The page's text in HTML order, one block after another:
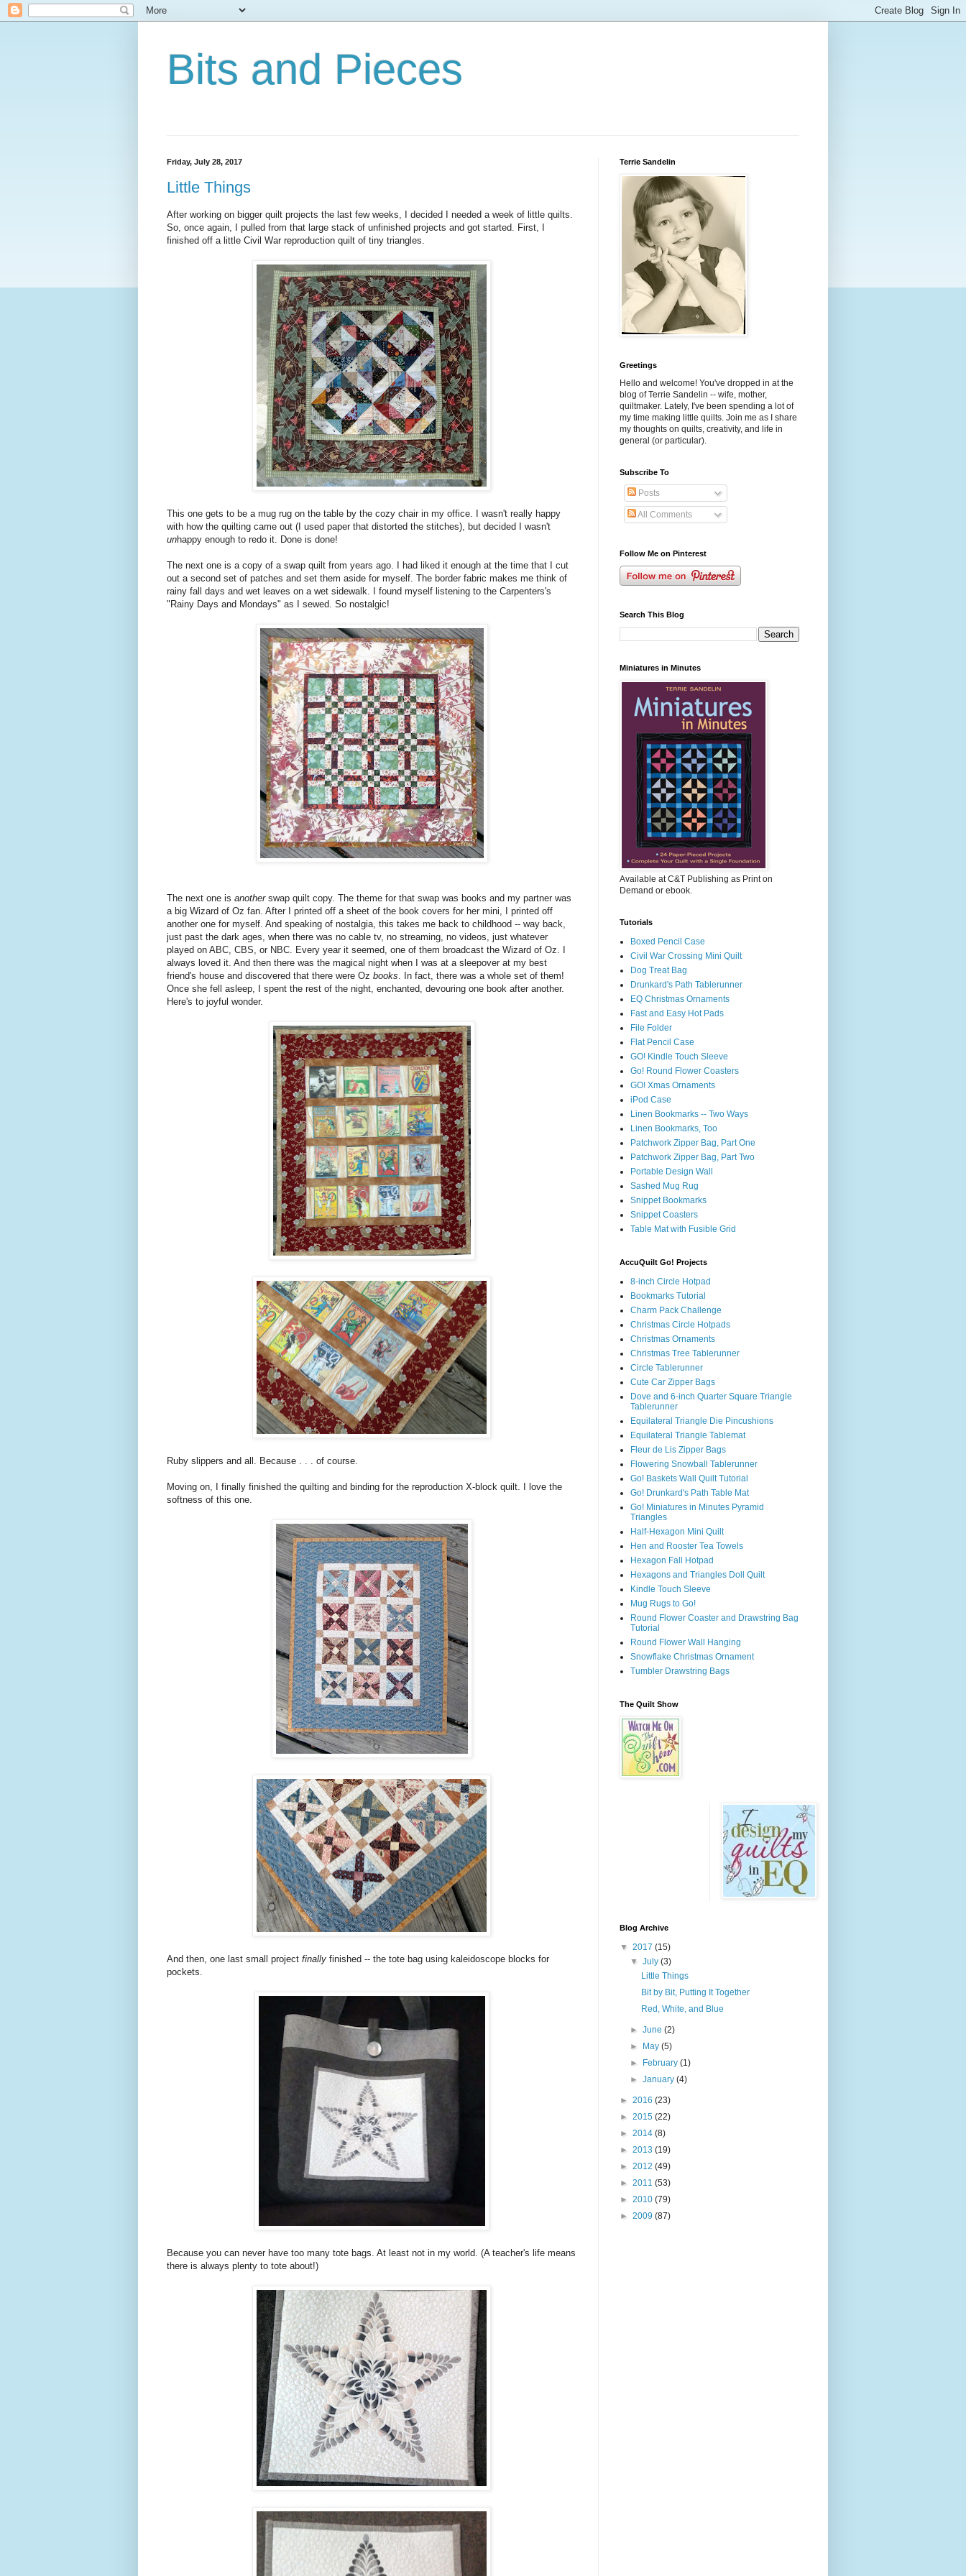
Bits and Pieces
Friday, July 28, 2017
Little Things
After working on bigger quilt projects the last few weeks, I decided I needed a week of little quilts.
So, once again, I pulled from that large stack of unfinished projects and got started. First, I
finished off a little Civil War reproduction quilt of tiny triangles.
This one gets to be a mug rug on the table by the cozy chair in my office. I wasn't really happy
with how the quilting came out (I used paper that distorted the stitches), but decided I wasn't
unhappy enough to redo it. Done is done!
The next one is a copy of a swap quilt from years ago. I had liked it enough at the time that I cut
out a second set of patches and set them aside for myself. The border fabric makes me think of
rainy fall days and wet leaves on a wet sidewalk. I found myself listening to the Carpenters's
"Rainy Days and Mondays" as I sewed. So nostalgic!
The next one is anotherswap quilt copy. The theme for that swap was books and my partner was
a big Wizard of Oz fan. After I printed off a sheet of the book covers for her mini, I printed off
another one for myself. And speaking of nostalgia, this takes me back to childhood -- way back,
just past the dark ages, when there was no cable tv, no streaming, no videos, just whatever
played on ABC, CBS, or NBC. Every year it seemed, one of them broadcast the Wizard of Oz. I
always loved it. And then there was the magical night when I was at a sleepover at my best
friend's house and discovered that there were Oz books . In fact, there was a whole set of them!
Once she fell asleep, I spent the rest of the night, enchanted, devouring one book after another.
Here's to joyful wonder.
Ruby slippers and all. Because . . . of course.
Moving on, I finally finished the quilting and binding for the reproduction X-block quilt. I love the
softness of this one.
And then, one last small project finally finished -- the tote bag using kaleidoscope blocks for
pockets.
Because you can never have too many tote bags. At least not in my world. (A teacher's life means
there is always plenty to tote about!)
Terrie Sandelin
Greetings
Hello and welcome! You've dropped in at the
blog of Terrie Sandelin -- wife, mother,
quiltmaker. Lately, I've been spending a lot of
my time making little quilts. Join me as I share
my thoughts on quilts, creativity, and life in
general (or particular).
Subscribe To
Posts
All Comments
Follow Me on Pinterest
Search This Blog
Miniatures in Minutes
Available at C&T Publishing as Print on
Demand or ebook.
Tutorials
Boxed Pencil Case
Civil War Crossing Mini Quilt
Dog Treat Bag
Drunkard's Path Tablerunner
EQ Christmas Ornaments
Fast and Easy Hot Pads
File Folder
Flat Pencil Case
GO! Kindle Touch Sleeve
Go! Round Flower Coasters
GO! Xmas Ornaments
iPod Case
Linen Bookmarks -- Two Ways
Linen Bookmarks, Too
Patchwork Zipper Bag, Part One
Patchwork Zipper Bag, Part Two
Portable Design Wall
Sashed Mug Rug
Snippet Bookmarks
Snippet Coasters
Table Mat with Fusible Grid
AccuQuilt Go! Projects
8-inch Circle Hotpad
Bookmarks Tutorial
Charm Pack Challenge
Christmas Circle Hotpads
Christmas Ornaments
Christmas Tree Tablerunner
Circle Tablerunner
Cute Car Zipper Bags
Dove and 6-inch Quarter Square Triangle
Tablerunner
Equilateral Triangle Die Pincushions
Equilateral Triangle Tablemat
Fleur de Lis Zipper Bags
Flowering Snowball Tablerunner
Go! Baskets Wall Quilt Tutorial
Go! Drunkard's Path Table Mat
Go! Miniatures in Minutes Pyramid
Triangles
Half-Hexagon Mini Quilt
Hen and Rooster Tea Towels
Hexagon Fall Hotpad
Hexagons and Triangles Doll Quilt
Kindle Touch Sleeve
Mug Rugs to Go!
Round Flower Coaster and Drawstring Bag
Tutorial
Round Flower Wall Hanging
Snowflake Christmas Ornament
Tumbler Drawstring Bags
The Quilt Show
Blog Archive
▼ 2017 (15)
▼July(3)
Little Things
Bit by Bit, Putting It Together
Red, White, and Blue
►June(2)
►
May(5)
►
February(1)
►January(4)
► 2016 (23)
► 2015 (22)
► 2014 (8)
► 2013 (19)
► 2012 (49)
► 2011 (53)
► 2010 (79)
► 2009 (87)